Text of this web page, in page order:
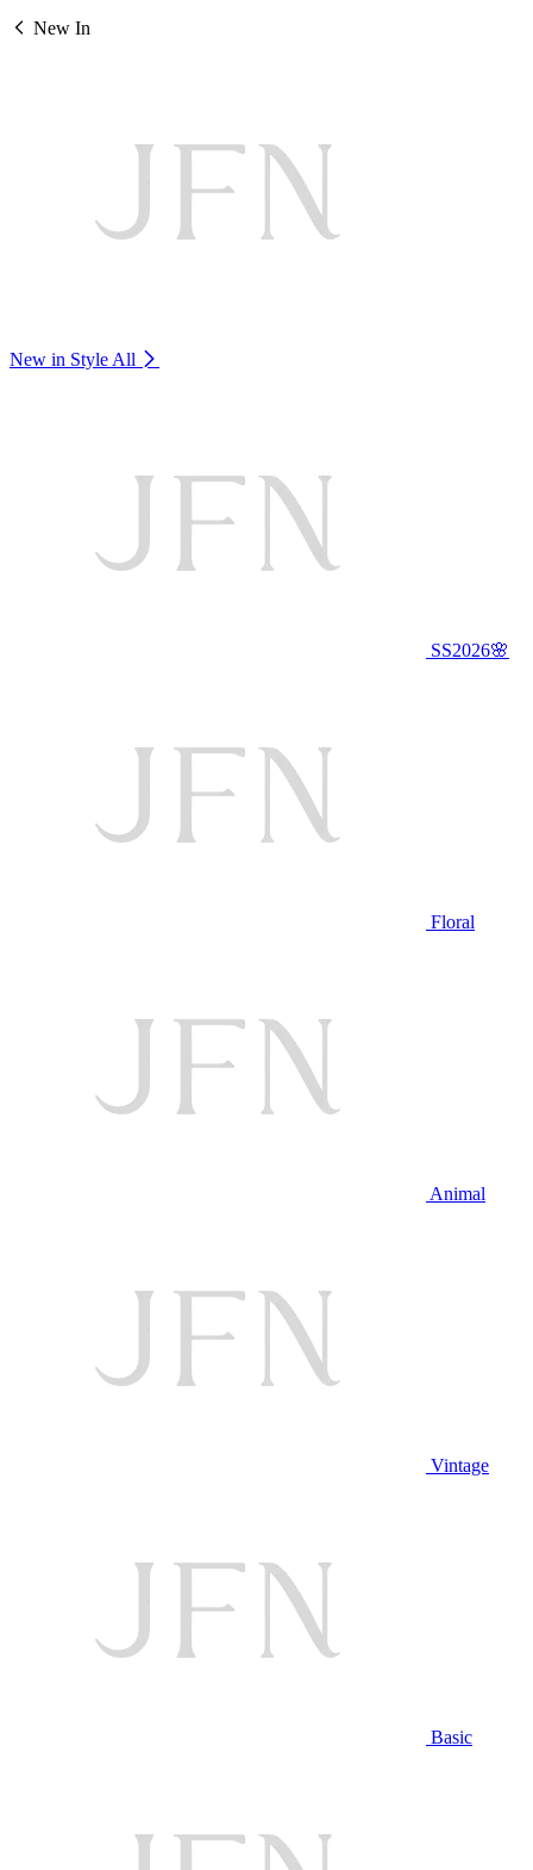
New In
New in Style All
SS2026🌸
Floral
Animal
Vintage
Basic